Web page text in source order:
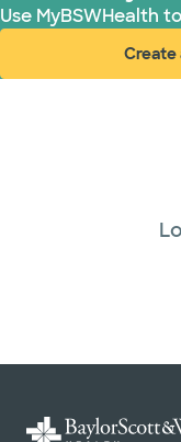
Use MyBSWHealth
Create